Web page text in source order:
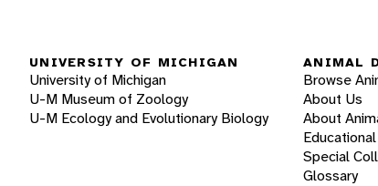
UNIVERSITY OF MICHIGAN
University of Michigan
U-M Museum of Zoology
U-M Ecology and Evolutionary Biology
ANIMAL
Browse
About Us
About
Special
Glossary